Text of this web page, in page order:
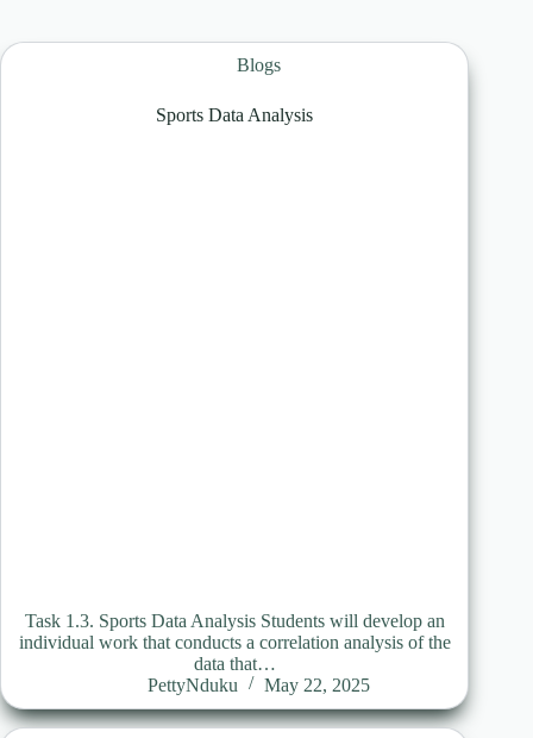
Blogs
Sports Data Analysis
Task 1.3. Sports Data Analysis Students will develop an
individual work that conducts a correlation analysis of the
data that…
PettyNduku
May 22, 2025